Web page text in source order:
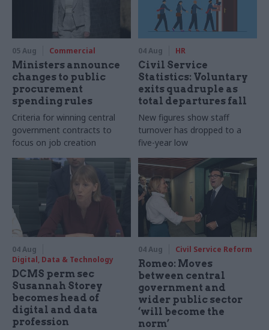
05 Aug Commercial
Ministers announce
changes to public
procurement
spending rules
Criteria for winning central
government contracts to
focus on job creation
04 Aug HR
Civil Service
Statistics: Voluntary
exits quadruple as
total departures fall
New figures show staff
turnover has dropped to a
five-year low
04 Aug
Digital, Data & Technology
DCMS perm sec
Susannah Storey
becomes head of
digital and data
profession
04 Aug Civil Service Reform
Romeo: Moves
between central
government and
wider public sector
‘will become the
norm’